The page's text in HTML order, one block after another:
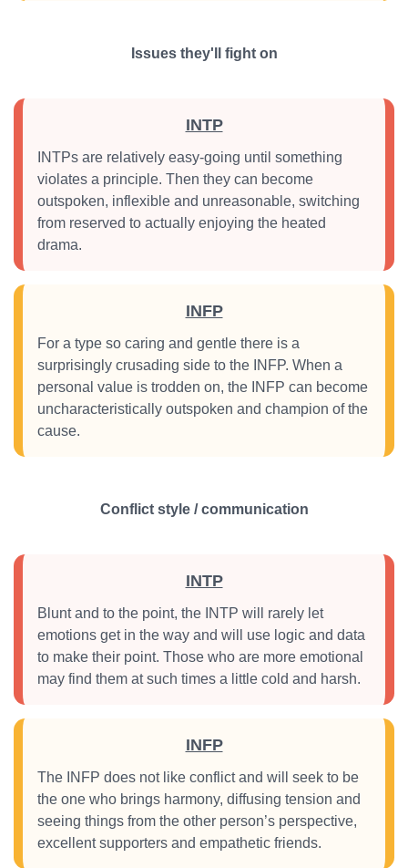
Issues they'll fight on
INTP
INTPs are relatively easy-going until something
violates a principle. Then they can become
outspoken, inflexible and unreasonable, switching
from reserved to actually enjoying the heated
drama.
INFP
For a type so caring and gentle there is a
surprisingly crusading side to the INFP. When a
personal value is trodden on, the INFP can become
uncharacteristically outspoken and champion of the
cause.
Conflict style / communication
INTP
Blunt and to the point, the INTP will rarely let
emotions get in the way and will use logic and data
to make their point. Those who are more emotional
may find them at such times a little cold and harsh.
INFP
The INFP does not like conflict and will seek to be
the one who brings harmony, diffusing tension and
seeing things from the other person’s perspective,
excellent supporters and empathetic friends.